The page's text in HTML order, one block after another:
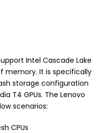
Intel Cascade Lake
memory. It is specifically
storage configuration
T4 GPUs. The Lenovo
scenarios:
CPUs